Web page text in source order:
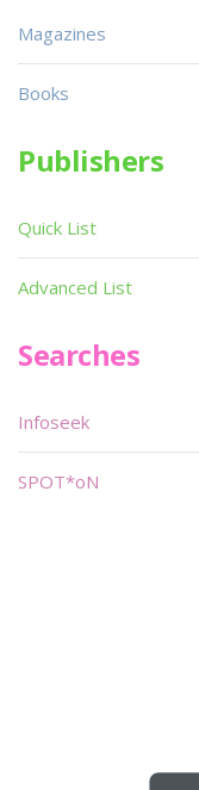
Magazines
Books
Publishers
Quick List
Advanced List
Searches
Infoseek
SPOT*oN